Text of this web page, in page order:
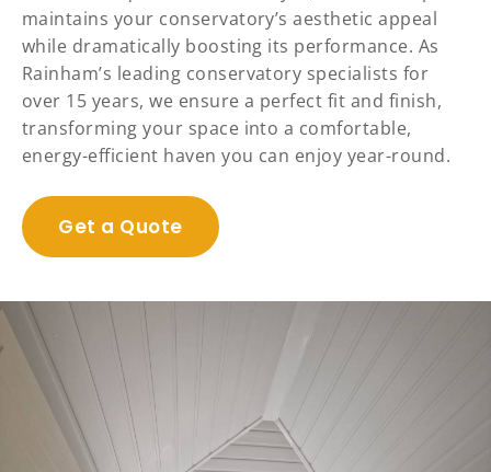
maintains your conservatory’s aesthetic appeal
while dramatically boosting its performance. As
Rainham’s leading conservatory specialists for
over 15 years, we ensure a perfect fit and finish,
transforming your space into a comfortable,
energy-efficient haven you can enjoy year-round.
Get a Quote